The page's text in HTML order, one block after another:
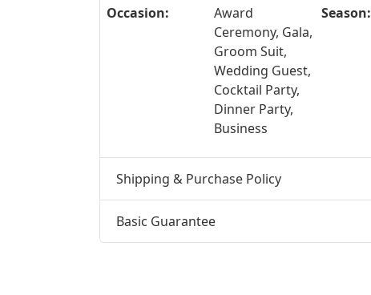
Occasion:
Award
Ceremony, Gala,
Groom Suit,
Wedding Guest,
Cocktail Party,
Dinner Party,
Business
Season:
Shipping & Purchase Policy
Basic Guarantee